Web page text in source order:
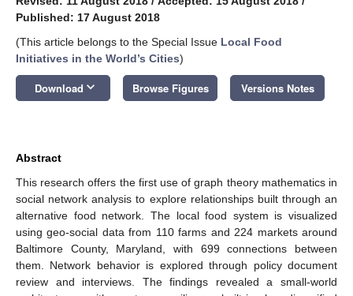
Published: 17 August 2018
(This article belongs to the Special Issue Local Food
Initiatives in the World’s Cities)
Download keyboard_arrow_down Browse Figures Versions Notes
Abstract
This research offers the first use of graph theory mathematics in
social network analysis to explore relationships built through an
alternative food network. The local food system is visualized
using geo-social data from 110 farms and 224 markets around
Baltimore County, Maryland, with 699 connections between
them. Network behavior is explored through policy document
review and interviews. The findings revealed a small-world